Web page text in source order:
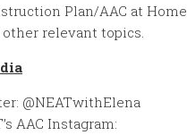
Plan/AAC at Home
relevant topics.
@NEATwithElena
AAC Instagram: